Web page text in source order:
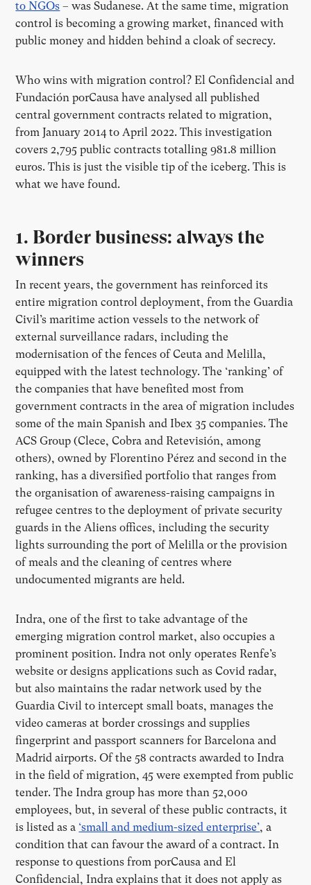
to NGOs – was Sudanese. At the same time, migration
control is becoming a growing market, financed with
public money and hidden behind a cloak of secrecy.
Who wins with migration control? El Confidencial and
Fundación porCausa have analysed all published
central government contracts related to migration,
from January 2014 to April 2022. This investigation
covers 2,795 public contracts totalling 981.8 million
euros. This is just the visible tip of the iceberg. This is
what we have found.
1. Border business: always the
winners
In recent years, the government has reinforced its
entire migration control deployment, from the Guardia
Civil’s maritime action vessels to the network of
external surveillance radars, including the
modernisation of the fences of Ceuta and Melilla,
equipped with the latest technology. The ‘ranking’ of
the companies that have benefited most from
government contracts in the area of migration includes
some of the main Spanish and Ibex 35 companies. The
ACS Group (Clece, Cobra and Retevisión, among
others), owned by Florentino Pérez and second in the
ranking, has a diversified portfolio that ranges from
the organisation of awareness-raising campaigns in
refugee centres to the deployment of private security
guards in the Aliens offices, including the security
lights surrounding the port of Melilla or the provision
of meals and the cleaning of centres where
undocumented migrants are held.
Indra, one of the first to take advantage of the
emerging migration control market, also occupies a
prominent position. Indra not only operates Renfe’s
website or designs applications such as Covid radar,
but also maintains the radar network used by the
Guardia Civil to intercept small boats, manages the
video cameras at border crossings and supplies
fingerprint and passport scanners for Barcelona and
Madrid airports. Of the 58 contracts awarded to Indra
in the field of migration, 45 were exempted from public
tender. The Indra group has more than 52,000
employees, but, in several of these public contracts, it
is listed as a ‘small and medium-sized enterprise’, a
condition that can favour the award of a contract. In
response to questions from porCausa and El
Confidencial, Indra explains that it does not apply as